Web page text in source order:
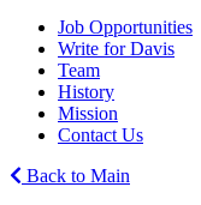
Job Opportunities
Write for Davis
Team
History
Mission
Contact Us
Back to Main